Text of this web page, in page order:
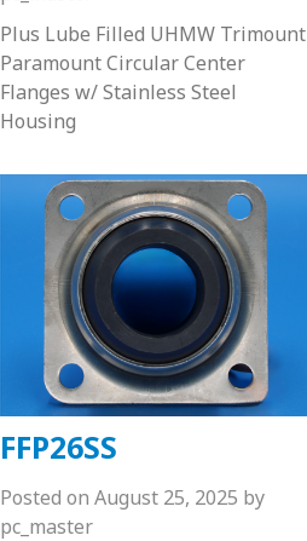
Plus Lube Filled UHMW Trimount
Paramount Circular Center
Flanges w/ Stainless Steel
Housing
FFP26SS
Posted on August 25, 2025 by
pc_master